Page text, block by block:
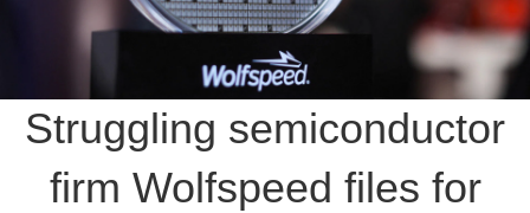
Struggling semiconductor
firm Wolfspeed files for